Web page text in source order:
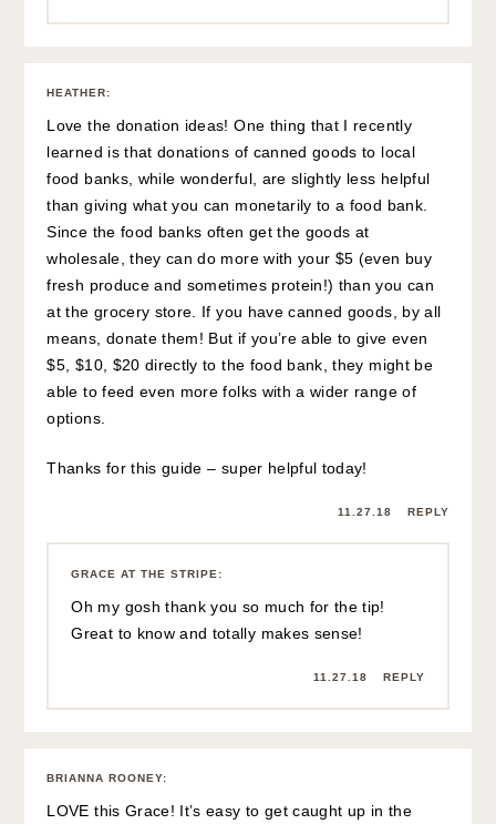
HEATHER:
Love the donation ideas! One thing that I recently
learned is that donations of canned goods to local
food banks, while wonderful, are slightly less helpful
than giving what you can monetarily to a food bank.
Since the food banks often get the goods at
wholesale, they can do more with your $5 (even buy
fresh produce and sometimes protein!) than you can
at the grocery store. If you have canned goods, by all
means, donate them! But if you’re able to give even
$5, $10, $20 directly to the food bank, they might be
able to feed even more folks with a wider range of
options.
Thanks for this guide – super helpful today!
11.27.18 REPLY
GRACE AT THE STRIPE:
Oh my gosh thank you so much for the tip!
Great to know and totally makes sense!
11.27.18 REPLY
BRIANNA ROONEY:
LOVE this Grace! It’s easy to get caught up in the